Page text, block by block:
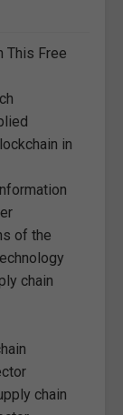
This Free
in
of the
chain
chain